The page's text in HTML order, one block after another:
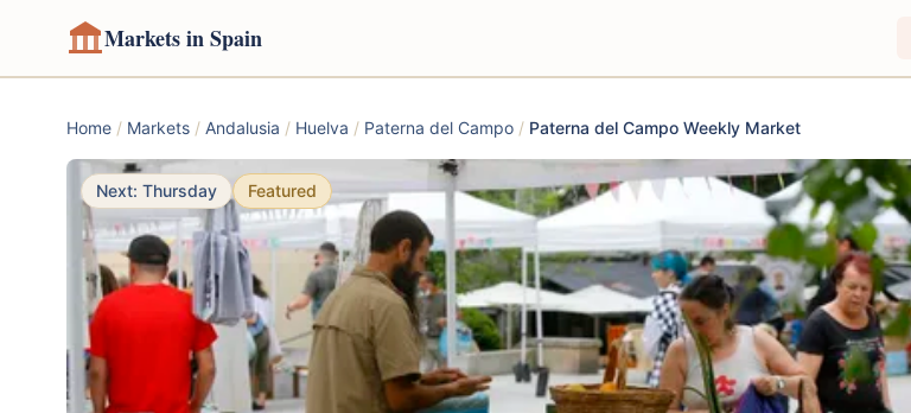
Markets in Spain
Home / Markets / Andalusia / Huelva / Paterna del Campo / Paterna del Campo Weekly Market
Next: Thursday Featured